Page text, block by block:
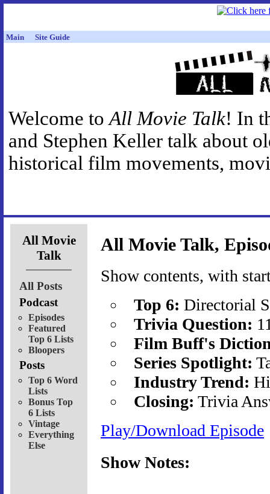
Main Site Guide
Welcome toAll Movie Talk! In
and Stephen Keller talk about
historical film movements,
All Movie
Talk
All Posts
Podcast
Episodes
Featured
Top 6 Lists
Bloopers
Posts
Top 6 Word
Lists
Bonus Top
6 Lists
Vintage
Everything
Else
All Movie Talk,
Show contents, with
Top 6: Directorial
Trivia Question:
Film Buff's
Series Spotlight:
Industry Trend:
Closing: Trivia
Play/Download Episode
Show Notes: